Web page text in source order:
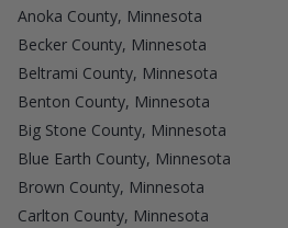
Anoka County, Minnesota
Becker County, Minnesota
Beltrami County, Minnesota
Benton County, Minnesota
Big Stone County, Minnesota
Blue Earth County, Minnesota
Brown County, Minnesota
Carlton County, Minnesota